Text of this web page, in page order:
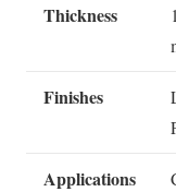
Thickness
Finishes
Applications